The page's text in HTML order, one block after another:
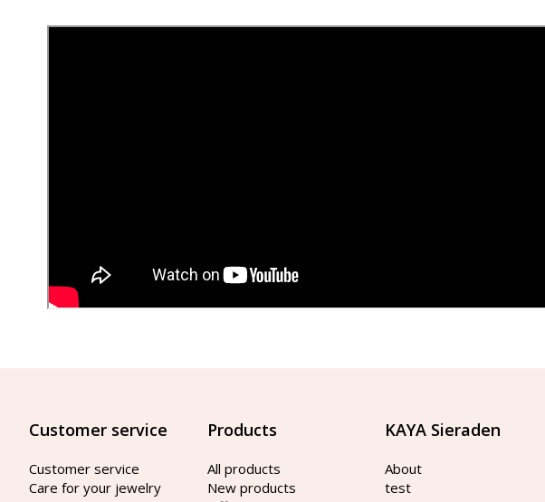
Customer service
Customer service
Care for your jewelry
Products
All products
New products
KAYA Sieraden
About
test